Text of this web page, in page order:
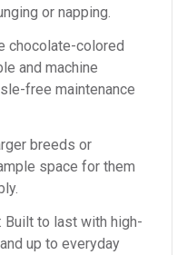
or napping.
chocolate-colored
and machine
free maintenance
breeds or
space for them
: Built to last with high-
up to everyday